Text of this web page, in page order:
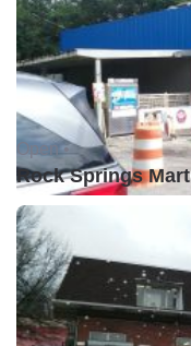
Open •
Rock Springs Mart